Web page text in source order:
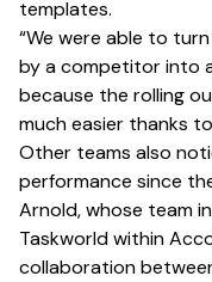
templates.
“We were able to
by a competitor into
because the rolling
much easier thanks
Other teams also
performance since
Arnold, whose team
Taskworld within
collaboration